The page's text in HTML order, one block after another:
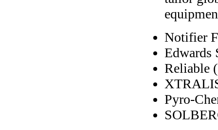
Notifier
Edwards
Reliable
Pyro-